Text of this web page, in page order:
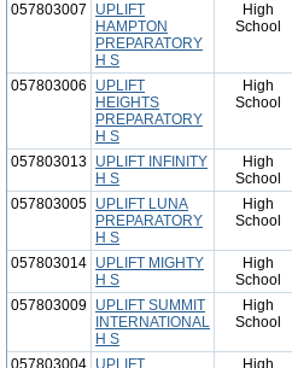
057803007
UPLIFT
HAMPTON
PREPARATORY
H S
High
School
057803006
UPLIFT
HEIGHTS
PREPARATORY
H S
High
School
057803013 UPLIFT INFINITY
H S
High
School
057803005 UPLIFT LUNA
PREPARATORY
H S
High
School
057803014 UPLIFT MIGHTY
H S
High
School
057803009 UPLIFT SUMMIT
INTERNATIONAL
H S
High
School
057803004 UPLIFT
High